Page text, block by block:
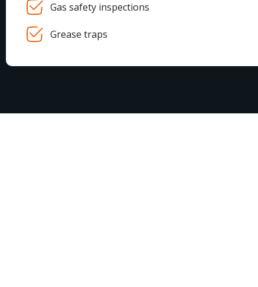
Gas safety inspections
Grease traps